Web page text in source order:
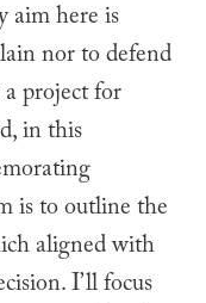
aim here is
nor to defend
a project for
in this
is to outline the
aligned with
I’ll focus